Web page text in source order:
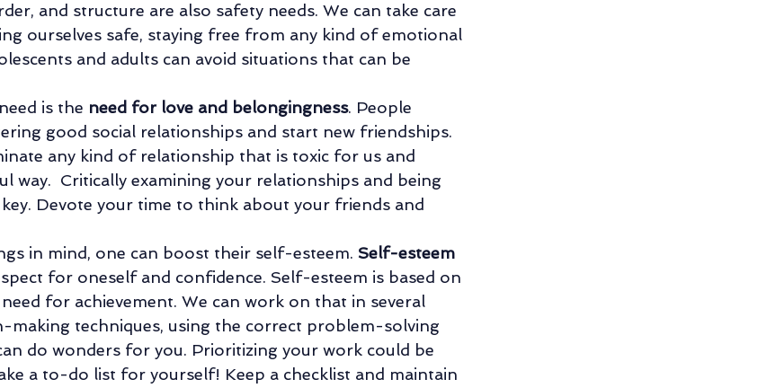
and structure are also safety needs. We can take care
ourselves safe, staying free from any kind of emotional
and adults can avoid situations that can be
is the need for love and belongingness. People
good social relationships and start new friendships.
any kind of relationship that is toxic for us and
way.  Critically examining your relationships and being
Devote your time to think about your friends and
in mind, one can boost their self-esteem. Self-esteem
for oneself and confidence. Self-esteem is based on
for achievement. We can work on that in several
making techniques, using the correct problem-solving
do wonders for you. Prioritizing your work could be
a to-do list for yourself! Keep a checklist and maintain